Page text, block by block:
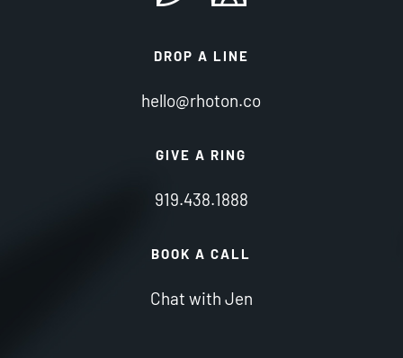
DROP A LINE
hello@rhoton.co
GIVE A RING
919.438.1888
BOOK A CALL
Chat with Jen